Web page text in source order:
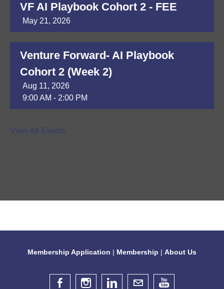
VF AI Playbook Cohort 2 - FEE
May 21, 2026
Venture Forward- AI Playbook
Cohort 2 (Week 2)
Aug 11, 2026
9:00 AM - 2:00 PM
DAP Module 8
Aug 14, 2026
View All Events
Membership Application | Membership | About Us